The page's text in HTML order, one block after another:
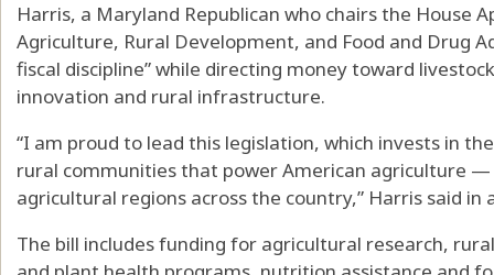
Harris, a Maryland Republican who chairs the House
Agriculture, Rural Development, and Food and Drug
fiscal discipline” while directing money toward
innovation and rural infrastructure.
“I am proud to lead this legislation, which invests in
rural communities that power American agriculture —
agricultural regions across the country,” Harris said in
The bill includes funding for agricultural research,